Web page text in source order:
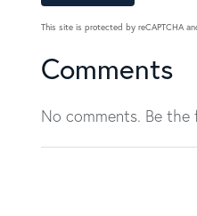
This site is protected by reCAPTCHA
Comments
No comments. Be